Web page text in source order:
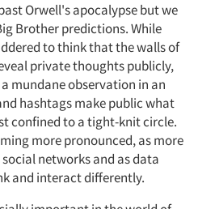
Orwell's apocalypse but we
Brother predictions. While
to think that the walls of
private thoughts publicly,
mundane observation in an
hashtags make public what
confined to a tight-knit circle.
more pronounced, as more
networks and as data
and interact differently.